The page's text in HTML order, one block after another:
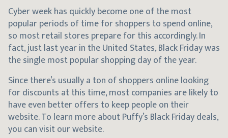
Cyber week has quickly become one of the most
popular periods of time for shoppers to spend online,
so most retail stores prepare for this accordingly. In
fact, just last year in the United States, Black Friday was
the single most popular shopping day of the year.
Since there’s usually a ton of shoppers online looking
for discounts at this time, most companies are likely to
have even better offers to keep people on their
website. To learn more about Puffy’s Black Friday deals,
you can visit our website.